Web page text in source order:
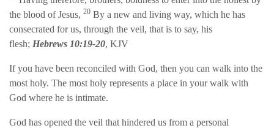
the blood of Jesus, 20 By a new and living way, which he has
consecrated for us, through the veil, that is to say, his
flesh; Hebrews 10:19-20, KJV
If you have been reconciled with God, then you can walk into the
most holy. The most holy represents a place in your walk with
God where he is intimate.
God has opened the veil that hindered us from a personal